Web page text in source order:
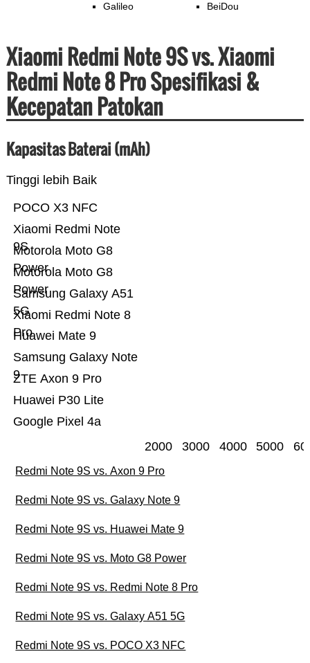
Galileo BeiDou
Xiaomi Redmi Note 9S vs. Xiaomi
Redmi Note 8 Pro Spesifikasi &
Kecepatan Patokan
Kapasitas Baterai (mAh)
Tinggi lebih Baik
Google Pixel 4a
Huawei P30 Lite
ZTE Axon 9 Pro
Samsung Galaxy Note
9
Huawei Mate 9
Xiaomi Redmi Note 8
Pro
Samsung Galaxy A51
5G
Motorola Moto G8
Power
Motorola Moto G8
Power
Xiaomi Redmi Note
9S
POCO X3 NFC
2000 3000 4000 5000
Redmi Note 9S vs. Axon 9 Pro
Redmi Note 9S vs. Galaxy Note 9
Redmi Note 9S vs. Huawei Mate 9
Redmi Note 9S vs. Moto G8 Power
Redmi Note 9S vs. Redmi Note 8 Pro
Redmi Note 9S vs. Galaxy A51 5G
Redmi Note 9S vs. POCO X3 NFC